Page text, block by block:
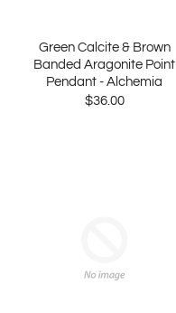
Green Calcite & Brown
Banded Aragonite Point
Pendant - Alchemia
$36.00